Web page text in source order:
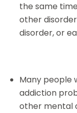
the same
other
disorder, or
Many people
addiction
other mental